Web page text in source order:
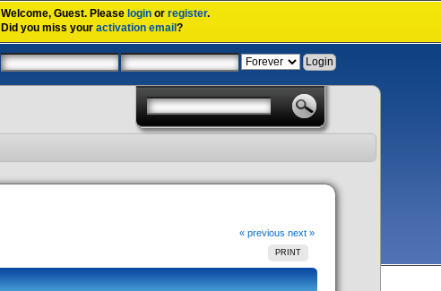
Welcome,Guest. Please login orregister.
Did you miss youractivation email?
« previous next »
PRINT